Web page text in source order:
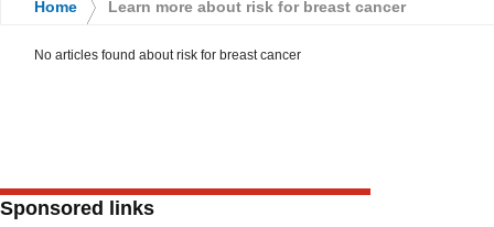
Home Learn more about risk for breast cancer
No articles found about risk for breast cancer
Sponsored links